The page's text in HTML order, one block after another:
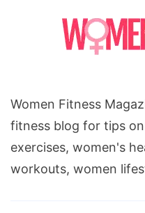
Women Fitness
fitness blog for tips
exercises, women's
workouts, women